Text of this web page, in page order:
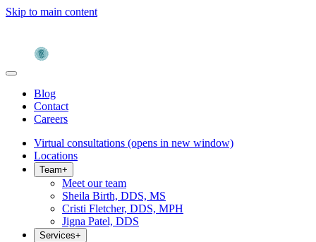
Skip to main content
Blog
Contact
Careers
Virtual consultations (opens in new window)
Locations
Team+
Meet our team
Sheila Birth, DDS, MS
Cristi Fletcher, DDS, MPH
Jigna Patel, DDS
Services+